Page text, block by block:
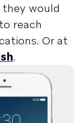
would
reach
. Or at
.